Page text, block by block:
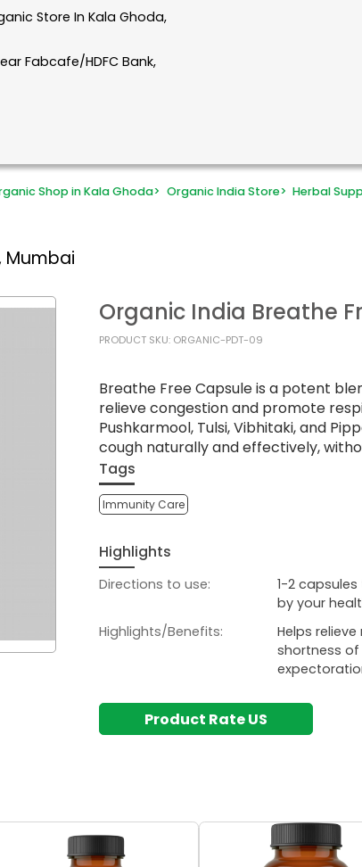
Store In Kala Ghoda,
Fabcafe/HDFC Bank,
Shop in Kala Ghoda> Organic India Store> Herbal
Mumbai
Organic India Breathe
PRODUCT SKU: ORGANIC-PDT-09
Breathe Free Capsule is a potent
relieve congestion and promote
Pushkarmool, Tulsi, Vibhitaki, and
cough naturally and effectively,
Tags
Immunity Care
Highlights
Directions to use:
1-2
by your
Highlights/Benefits:
Helps
shortness
Product Rate US